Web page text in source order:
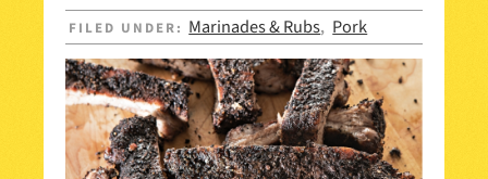
FILED UNDER: Marinades & Rubs, Pork